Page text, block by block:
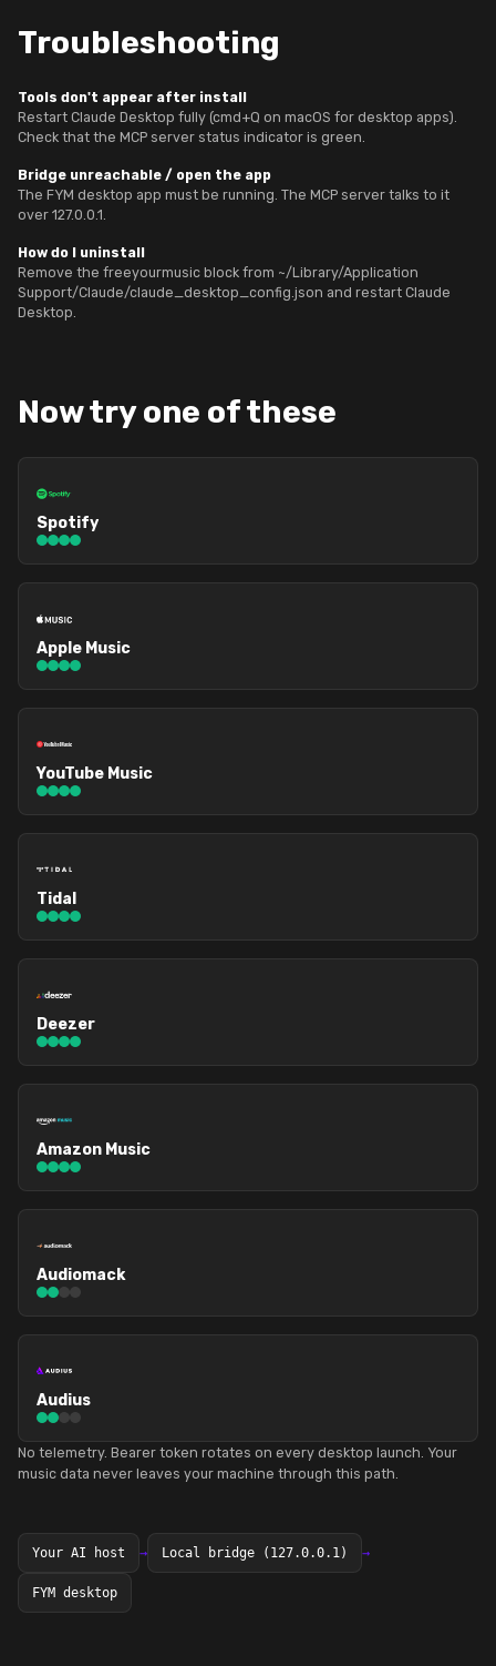
Troubleshooting
Tools don't appear after install
Restart Claude Desktop fully (cmd+Q on macOS for desktop apps).
Check that the MCP server status indicator is green.
Bridge unreachable / open the app
The FYM desktop app must be running. The MCP server talks to it
over 127.0.0.1.
How do I uninstall
Remove the freeyourmusic block from ~/Library/Application
Support/Claude/claude_desktop_config.json and restart Claude
Desktop.
Now try one of these
Spotify
Apple Music
YouTube Music
Tidal
Deezer
Amazon Music
Audiomack
Audius
No telemetry. Bearer token rotates on every desktop launch. Your
music data never leaves your machine through this path.
Your AI host → Local bridge (127.0.0.1) →
FYM desktop